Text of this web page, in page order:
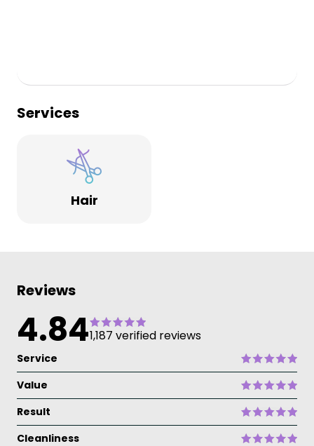
Services
Hair
Reviews
4.841,187 verified reviews
Service
Value
Result
Cleanliness